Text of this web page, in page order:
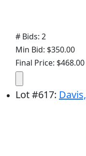
# Bids: 2
Min Bid: $350.00
Final Price: $468.00
Lot#617: